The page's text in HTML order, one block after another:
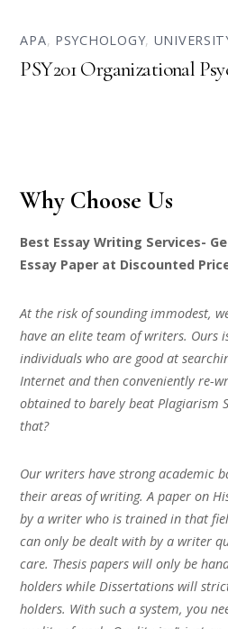
APA, PSYCHOLOGY,
PSY201 Organizational
Why Choose Us
Best Essay Writing Services-
Essay Paper at Discounted
At the risk of sounding immodest,
have an elite team of writers. Ours
individuals who are good at
Internet and then conveniently re-
obtained to barely beat Plagiarism
that?
Our writers have strong academic
their areas of writing. A paper on
by a writer who is trained in that
can only be dealt with by a writer
care. Thesis papers will only be
holders while Dissertations will
holders. With such a system, you